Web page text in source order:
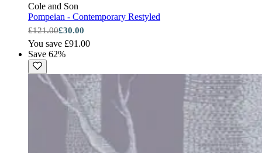
Cole and Son
Pompeian - Contemporary Restyled
£121.00£30.00
You save £91.00
Save 62%